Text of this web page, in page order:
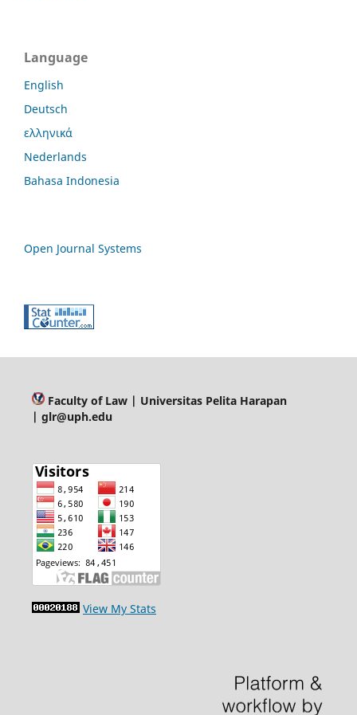
Language
English
Deutsch
ελληνικά
Nederlands
Bahasa Indonesia
Open Journal Systems
Faculty of Law | Universitas Pelita Harapan
| glr@uph.edu
View My Stats